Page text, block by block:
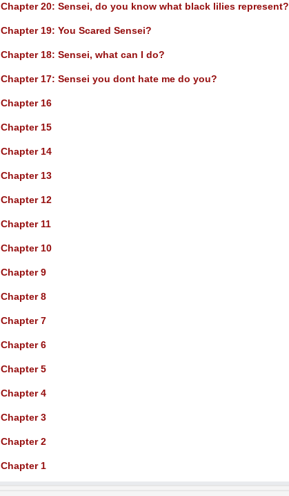
Chapter 20: Sensei, do you know what black lilies represent?
Chapter 19: You Scared Sensei?
Chapter 18: Sensei, what can I do?
Chapter 17: Sensei you dont hate me do you?
Chapter 16
Chapter 15
Chapter 14
Chapter 13
Chapter 12
Chapter 11
Chapter 10
Chapter 9
Chapter 8
Chapter 7
Chapter 6
Chapter 5
Chapter 4
Chapter 3
Chapter 2
Chapter 1